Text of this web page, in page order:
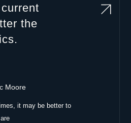
the
Moore
it may be better to